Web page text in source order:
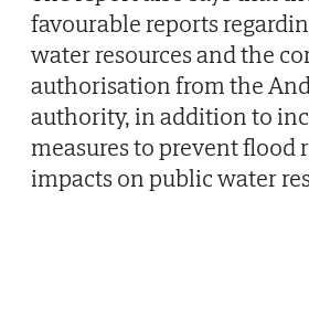
favourable reports
water resources and the
authorisation from the
authority, in addition to
measures to prevent flood
impacts on public water